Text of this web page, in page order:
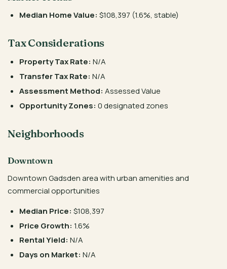
Median Home Value: $108,397 (1.6%, stable)
Tax Considerations
Property Tax Rate: N/A
Transfer Tax Rate: N/A
Assessment Method: Assessed Value
Opportunity Zones: 0 designated zones
Neighborhoods
Downtown
Downtown Gadsden area with urban amenities and
commercial opportunities
Median Price: $108,397
Price Growth: 1.6%
Rental Yield: N/A
Days on Market: N/A